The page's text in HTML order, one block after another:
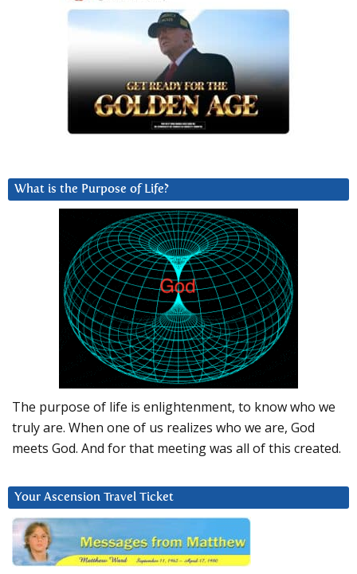
What is the Purpose of Life?
The purpose of life is enlightenment, to know who we
truly are. When one of us realizes who we are, God
meets God. And for that meeting was all of this created.
Your Ascension Travel Ticket